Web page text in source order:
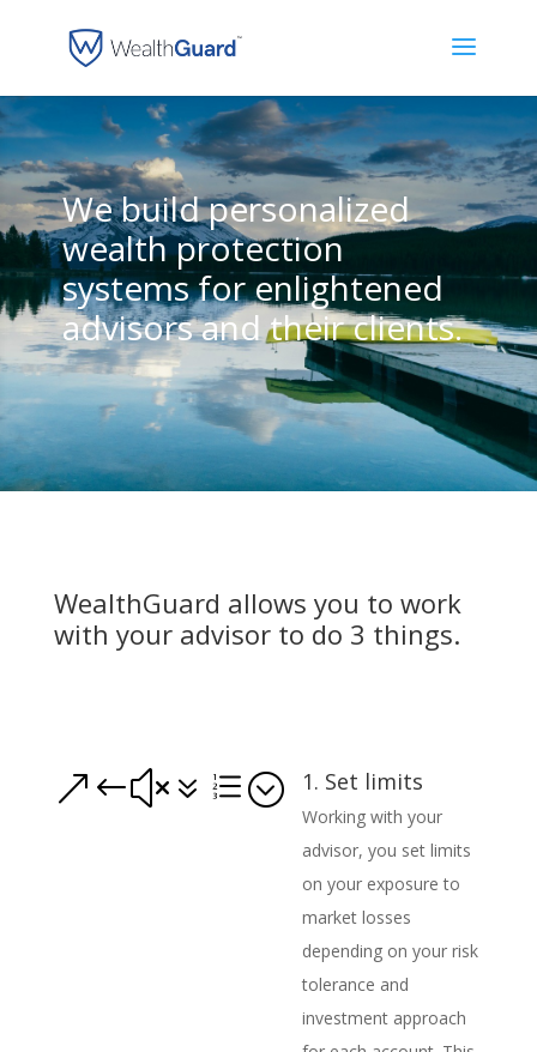
We build personalized
wealth protection
systems for enlightened
advisors and their clients.
WealthGuard allows you to work
with your advisor to do 3 things.
&#x7e; 1. Set limits
Working with your
advisor, you set limits
on your exposure to
market losses
depending on your risk
tolerance and
investment approach